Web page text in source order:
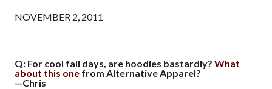
NOVEMBER 2, 2011
Q: For cool fall days, are hoodies bastardly? What
about this one from Alternative Apparel?
—Chris